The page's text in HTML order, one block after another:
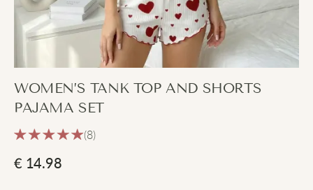
WOMEN’S TANK TOP AND SHORTS
PAJAMA SET
(8)
€ 14.98